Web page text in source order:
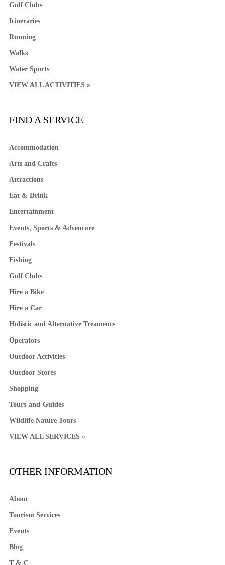
Golf Clubs
Itineraries
Running
Walks
Water Sports
VIEW ALL ACTIVITIES »
FIND A SERVICE
Accommodation
Arts and Crafts
Attractions
Eat & Drink
Entertainment
Events, Sports & Adventure
Festivals
Fishing
Golf Clubs
Hire a Bike
Hire a Car
Holistic and Alternative Treaments
Operators
Outdoor Activities
Outdoor Stores
Shopping
Tours-and-Guides
Wildlife Nature Tours
VIEW ALL SERVICES »
OTHER INFORMATION
About
Tourism Services
Events
Blog
T & C